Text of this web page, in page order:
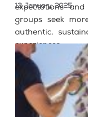
expectations
groups seek
authentic,
experiences.
13 January, 2025